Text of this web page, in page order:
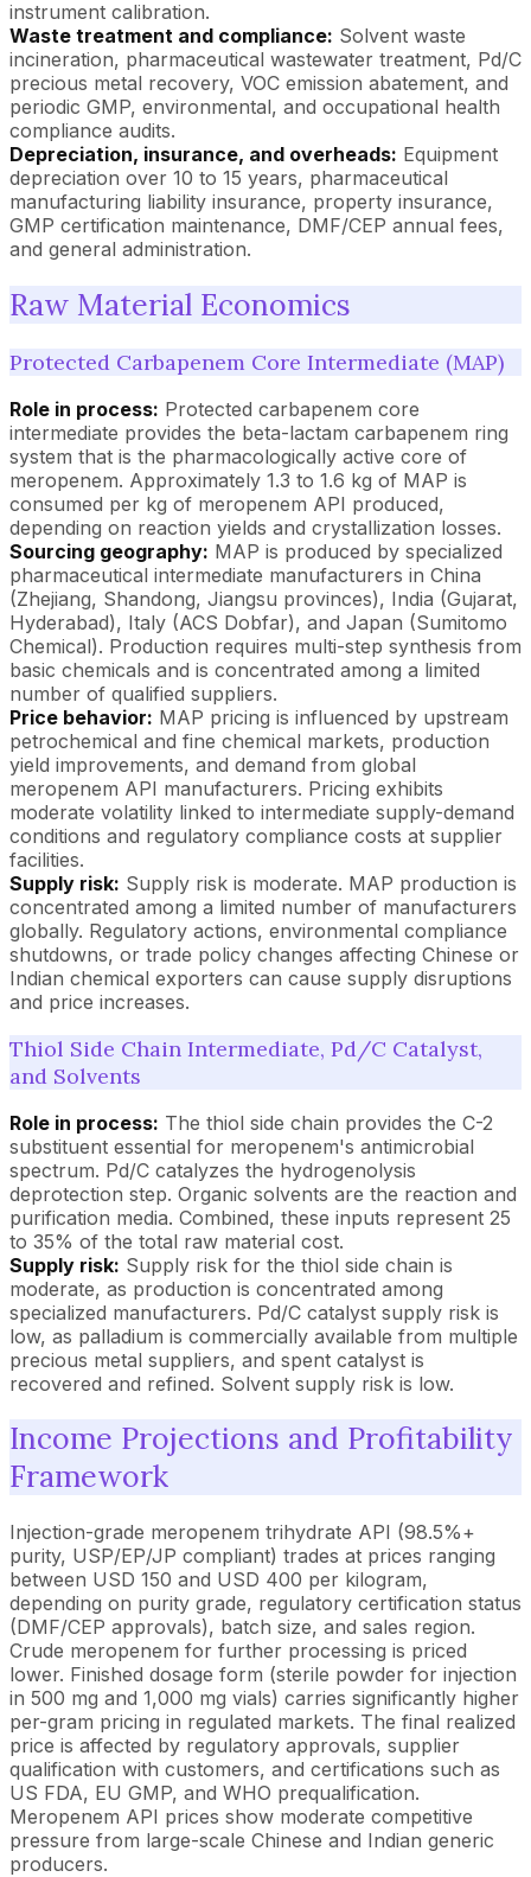
instrument calibration.
Waste treatment and compliance: Solvent waste
incineration, pharmaceutical wastewater treatment, Pd/C
precious metal recovery, VOC emission abatement, and
periodic GMP, environmental, and occupational health
compliance audits.
Depreciation, insurance, and overheads: Equipment
depreciation over 10 to 15 years, pharmaceutical
manufacturing liability insurance, property insurance,
GMP certification maintenance, DMF/CEP annual fees,
and general administration.
Raw Material Economics
Protected Carbapenem Core Intermediate (MAP)
Role in process: Protected carbapenem core
intermediate provides the beta-lactam carbapenem ring
system that is the pharmacologically active core of
meropenem. Approximately 1.3 to 1.6 kg of MAP is
consumed per kg of meropenem API produced,
depending on reaction yields and crystallization losses.
Sourcing geography: MAP is produced by specialized
pharmaceutical intermediate manufacturers in China
(Zhejiang, Shandong, Jiangsu provinces), India (Gujarat,
Hyderabad), Italy (ACS Dobfar), and Japan (Sumitomo
Chemical). Production requires multi-step synthesis from
basic chemicals and is concentrated among a limited
number of qualified suppliers.
Price behavior: MAP pricing is influenced by upstream
petrochemical and fine chemical markets, production
yield improvements, and demand from global
meropenem API manufacturers. Pricing exhibits
moderate volatility linked to intermediate supply-demand
conditions and regulatory compliance costs at supplier
facilities.
Supply risk: Supply risk is moderate. MAP production is
concentrated among a limited number of manufacturers
globally. Regulatory actions, environmental compliance
shutdowns, or trade policy changes affecting Chinese or
Indian chemical exporters can cause supply disruptions
and price increases.
Thiol Side Chain Intermediate, Pd/C Catalyst,
and Solvents
Role in process: The thiol side chain provides the C-2
substituent essential for meropenem's antimicrobial
spectrum. Pd/C catalyzes the hydrogenolysis
deprotection step. Organic solvents are the reaction and
purification media. Combined, these inputs represent 25
to 35% of the total raw material cost.
Supply risk: Supply risk for the thiol side chain is
moderate, as production is concentrated among
specialized manufacturers. Pd/C catalyst supply risk is
low, as palladium is commercially available from multiple
precious metal suppliers, and spent catalyst is
recovered and refined. Solvent supply risk is low.
Income Projections and Profitability
Framework
Injection-grade meropenem trihydrate API (98.5%+
purity, USP/EP/JP compliant) trades at prices ranging
between USD 150 and USD 400 per kilogram,
depending on purity grade, regulatory certification status
(DMF/CEP approvals), batch size, and sales region.
Crude meropenem for further processing is priced
lower. Finished dosage form (sterile powder for injection
in 500 mg and 1,000 mg vials) carries significantly higher
per-gram pricing in regulated markets. The final realized
price is affected by regulatory approvals, supplier
qualification with customers, and certifications such as
US FDA, EU GMP, and WHO prequalification.
Meropenem API prices show moderate competitive
pressure from large-scale Chinese and Indian generic
producers.